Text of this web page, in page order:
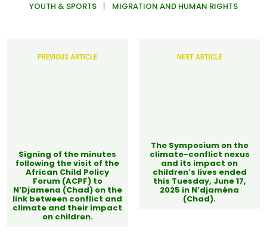
YOUTH & SPORTS
MIGRATION AND HUMAN RIGHTS
PREVIOUS ARTICLE
Signing of the minutes
following the visit of the
African Child Policy
Forum (ACPF) to
N’Djamena (Chad) on the
link between conflict and
climate and their impact
on children.
NEXT ARTICLE
The Symposium on the
climate-conflict nexus
and its impact on
children’s lives ended
this Tuesday, June 17,
2025 in N’djaména
(Chad).